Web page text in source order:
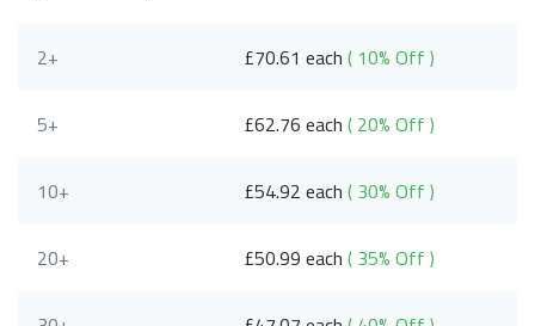
2+ £70.61 each( 10% Off )
5+ £62.76 each( 20% Off )
10+ £54.92 each( 30% Off )
20+ £50.99 each( 35% Off )